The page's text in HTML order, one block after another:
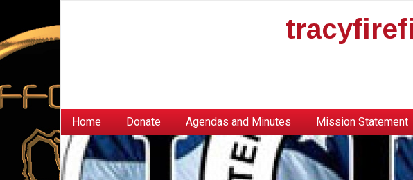
Home
Donate Agendas and Minutes Mission Statement